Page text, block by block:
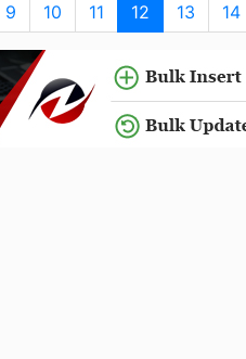
9 10 11 12 13 14